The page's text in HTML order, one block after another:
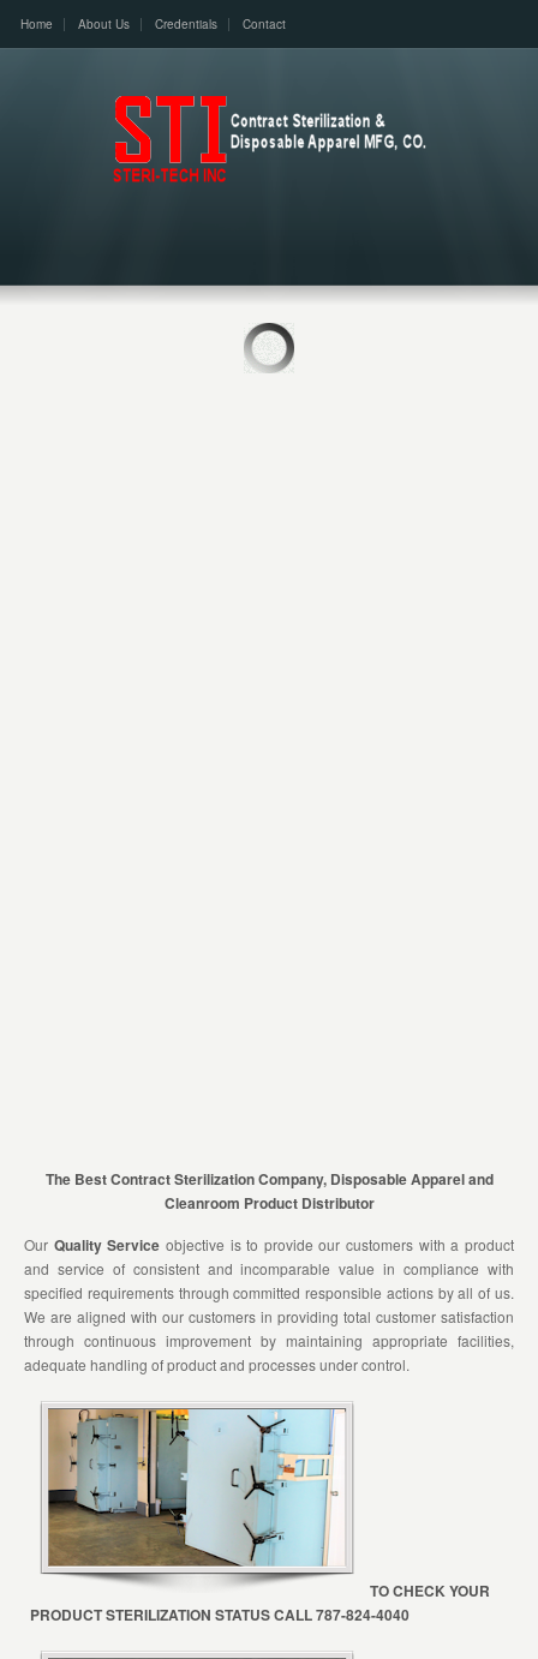
Home About Us Credentials Contact
The Best Contract Sterilization Company, Disposable Apparel and
Cleanroom Product Distributor
Our Quality Service objective is to provide our customers with a product
and service of consistent and incomparable value in compliance with
specified requirements through committed responsible actions by all of us.
We are aligned with our customers in providing total customer satisfaction
through continuous improvement by maintaining appropriate facilities,
adequate handling of product and processes under control.
TO CHECK YOUR
PRODUCT STERILIZATION STATUS CALL 787-824-4040